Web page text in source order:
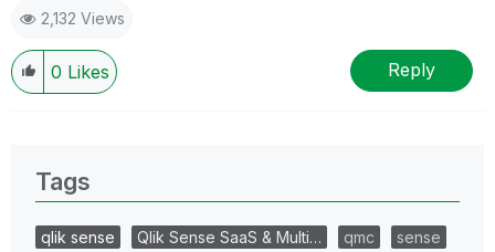
2,132 Views
0 Likes Reply
Tags
qlik sense Qlik Sense SaaS & Multi… qmc
sense